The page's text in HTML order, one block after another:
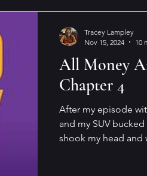
All Money
Chapter 4
After my episode
and my SUV
shook my head and
Tracey Lampley
Nov 15, 2024
10